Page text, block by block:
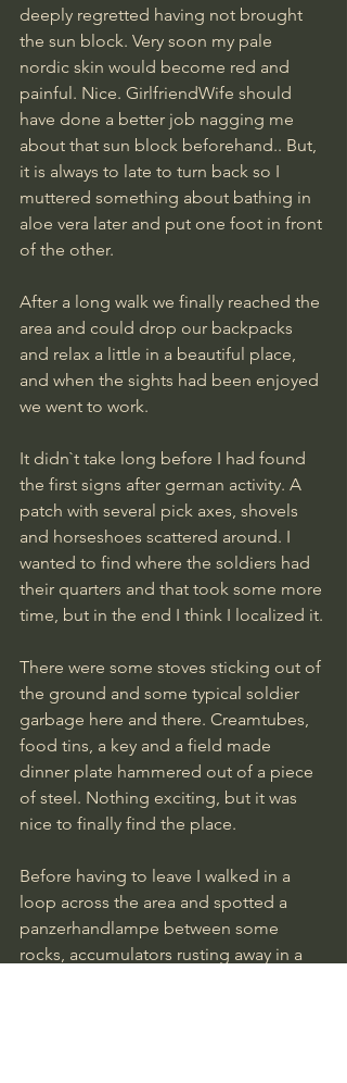
deeply regretted having not brought
the sun block. Very soon my pale
nordic skin would become red and
painful. Nice. GirlfriendWife should
have done a better job nagging me
about that sun block beforehand.. But,
it is always to late to turn back so I
muttered something about bathing in
aloe vera later and put one foot in front
of the other.
After a long walk we finally reached the
area and could drop our backpacks
and relax a little in a beautiful place,
and when the sights had been enjoyed
we went to work.
It didn`t take long before I had found
the first signs after german activity. A
patch with several pick axes, shovels
and horseshoes scattered around. I
wanted to find where the soldiers had
their quarters and that took some more
time, but in the end I think I localized it.
There were some stoves sticking out of
the ground and some typical soldier
garbage here and there. Creamtubes,
food tins, a key and a field made
dinner plate hammered out of a piece
of steel. Nothing exciting, but it was
nice to finally find the place.
Before having to leave I walked in a
loop across the area and spotted a
panzerhandlampe between some
rocks, accumulators rusting away in a